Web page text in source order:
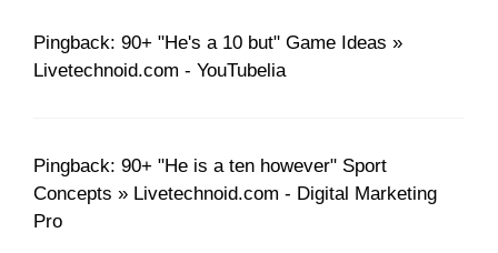
Pingback: 90+ "He's a 10 but" Game Ideas »
Livetechnoid.com - YouTubelia
Pingback: 90+ "He is a ten however" Sport
Concepts » Livetechnoid.com - Digital Marketing
Pro